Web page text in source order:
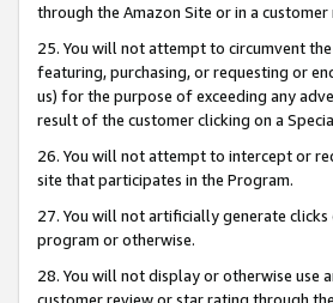
through the Amazon Site or in a
25. You will not attempt to circumvent the
featuring, purchasing, or requesting or
us) for the purpose of exceeding any
result of the customer clicking on a
26. You will not attempt to intercept or
site that participates in the Program.
27. You will not artificially generate
program or otherwise.
28. You will not display or otherwise use